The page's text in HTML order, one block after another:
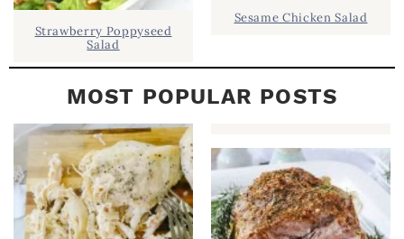
Strawberry Poppyseed
Salad
Sesame Chicken Salad
MOST POPULAR POSTS